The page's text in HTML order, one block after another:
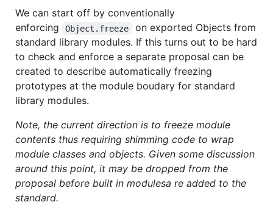
We can start off by conventionally
enforcing
Object.freeze
on exported Objects from
standard library modules. If this turns out to be hard
to check and enforce a separate proposal can be
created to describe automatically freezing
prototypes at the module boudary for standard
library modules.
Note, the current direction is to freeze module
contents thus requiring shimming code to wrap
module classes and objects. Given some discussion
around this point, it may be dropped from the
proposal before built in modulesa re added to the
standard.